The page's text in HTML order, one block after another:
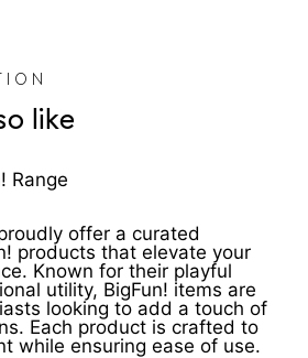
on
page
like
Range
offer a curated
products that elevate your
Known for their playful
utility, BigFun! items are
looking to add a touch of
Each product is crafted to
while ensuring ease of use.